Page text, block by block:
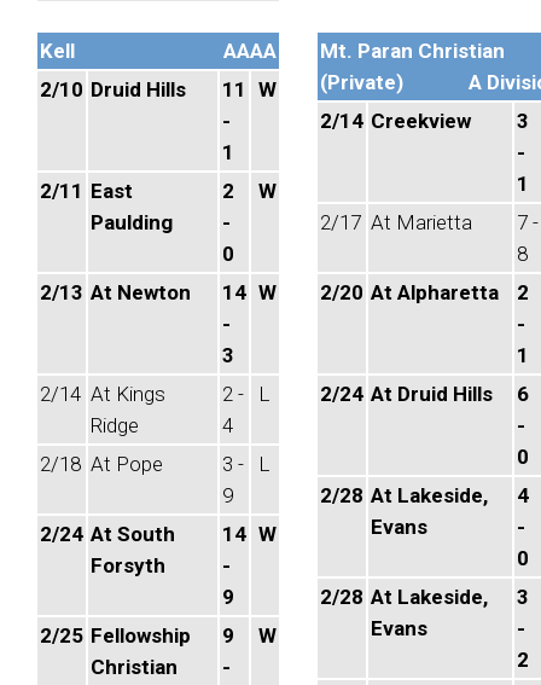
Kell
AAAA
2/10 Druid Hills
11
-
1
W
2/11 East
Paulding
2
-
0
W
2/13 At Newton
14
-
3
W
2/14 At Kings
Ridge
2 -
4
L
2/18 At Pope
3 -
9
L
2/24 At South
Forsyth
14
-
9
W
2/25 Fellowship
Christian
9
-
W
Mt. Paran Christian
(Private)
A
2/14 Creekview
3
-
1
2/17 At Marietta
7 -
8
2/20 At Alpharetta
2
-
1
2/24 At Druid Hills
6
-
0
2/28 At Lakeside,
Evans
4
-
0
2/28 At Lakeside,
Evans
3
-
2